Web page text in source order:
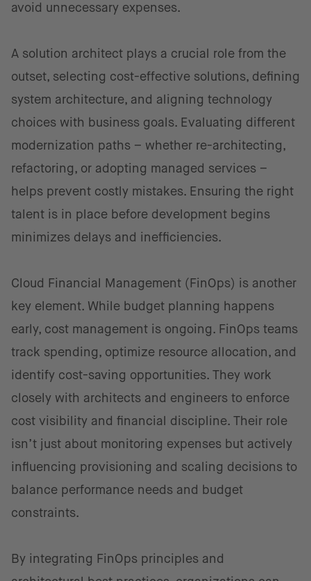
avoid unnecessary expenses.
A solution architect plays a crucial role from the
outset, selecting cost-effective solutions, defining
system architecture, and aligning technology
choices with business goals. Evaluating different
modernization paths – whether re-architecting,
refactoring, or adopting managed services –
helps prevent costly mistakes. Ensuring the right
talent is in place before development begins
minimizes delays and inefficiencies.
Cloud Financial Management (FinOps) is another
key element. While budget planning happens
early, cost management is ongoing. FinOps teams
track spending, optimize resource allocation, and
identify cost-saving opportunities. They work
closely with architects and engineers to enforce
cost visibility and financial discipline. Their role
isn’t just about monitoring expenses but actively
influencing provisioning and scaling decisions to
balance performance needs and budget
constraints.
By integrating FinOps principles and